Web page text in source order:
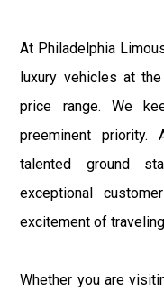
At Philadelphia
luxury vehicles at
price range. We
preeminent priority.
talented ground
exceptional
excitement of
Whether you are